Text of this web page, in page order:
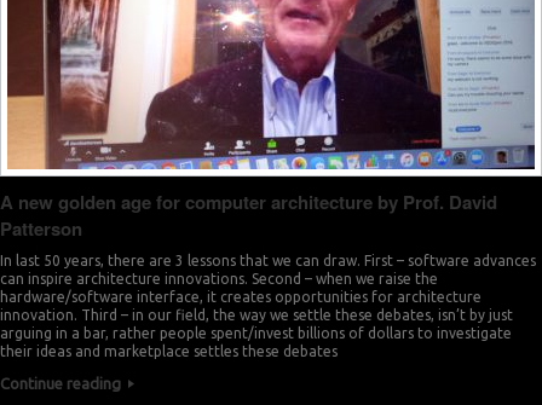
A new golden age for computer architecture by Prof. David
Patterson
In last 50 years, there are 3 lessons that we can draw. First – software advances
can inspire architecture innovations. Second – when we raise the
hardware/software interface, it creates opportunities for architecture
innovation. Third – in our field, the way we settle these debates, isn’t by just
arguing in a bar, rather people spent/invest billions of dollars to investigate
their ideas and marketplace settles these debates
Continue reading